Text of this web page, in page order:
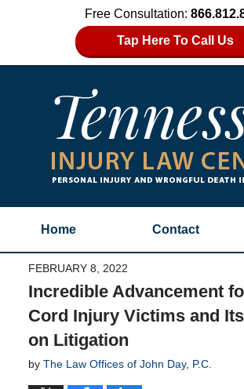
Free Consultation:
Tap Here To Call Us
Home Contact
FEBRUARY 8, 2022
Incredible Advancement
Cord Injury Victims and
on Litigation
by The Law Offices of John Day, P.C.